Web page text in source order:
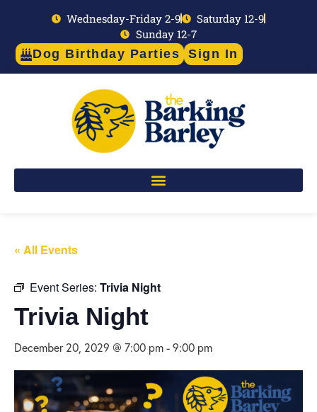
Wednesday-Friday 2-9
Saturday 12-9
Sunday 12-7
Dog Birthday Parties
Sign In
« All Events
Event Series: Trivia Night
Trivia Night
December 20, 2029 @ 7:00 pm-9:00 pm